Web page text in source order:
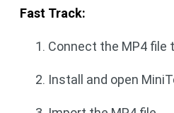
Fast Track:
Connect the MP4 file
Install and open